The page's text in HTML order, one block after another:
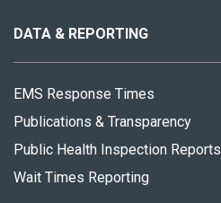
site
DATA & REPORTING
EMS Response Times
Publications & Transparency
Public Health Inspection Reports
Wait Times Reporting